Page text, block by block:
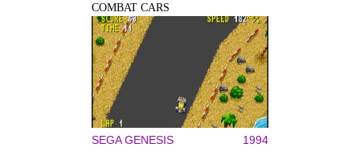
COMBAT CARS
SEGA GENESIS 1994